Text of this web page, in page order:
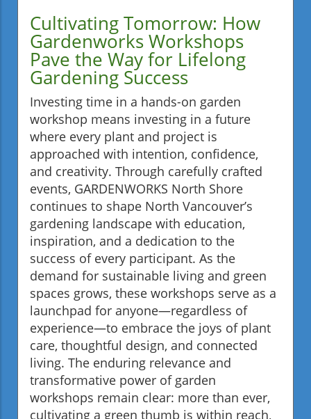
Cultivating Tomorrow: How
Gardenworks Workshops
Pave the Way for Lifelong
Gardening Success
Investing time in a hands-on garden
workshop means investing in a future
where every plant and project is
approached with intention, confidence,
and creativity. Through carefully crafted
events, GARDENWORKS North Shore
continues to shape North Vancouver’s
gardening landscape with education,
inspiration, and a dedication to the
success of every participant. As the
demand for sustainable living and green
spaces grows, these workshops serve as a
launchpad for anyone—regardless of
experience—to embrace the joys of plant
care, thoughtful design, and connected
living. The enduring relevance and
transformative power of garden
workshops remain clear: more than ever,
cultivating a green thumb is within reach,